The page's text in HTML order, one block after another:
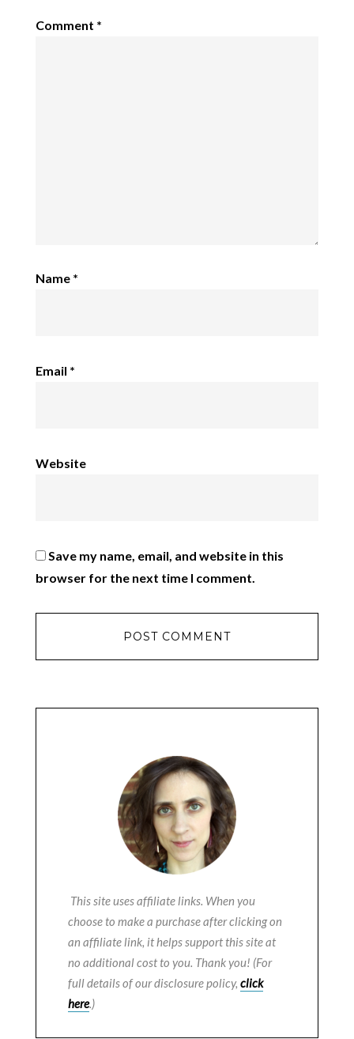
Comment *
Name *
Email *
Website
Save my name, email, and website in this
browser for the next time I comment.
This site uses affiliate links. When you
choose to make a purchase after clicking on
an affiliate link, it helps support this site at
no additional cost to you. Thank you! (For
full details of our disclosure policy, click
here.)